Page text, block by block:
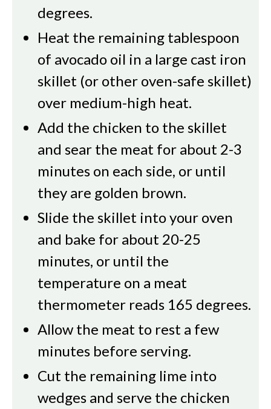
degrees.
Heat the remaining tablespoon
of avocado oil in a large cast iron
skillet (or other oven-safe skillet)
over medium-high heat.
Add the chicken to the skillet
and sear the meat for about 2-3
minutes on each side, or until
they are golden brown.
Slide the skillet into your oven
and bake for about 20-25
minutes, or until the
temperature on a meat
thermometer reads 165 degrees.
Allow the meat to rest a few
minutes before serving.
Cut the remaining lime into
wedges and serve the chicken